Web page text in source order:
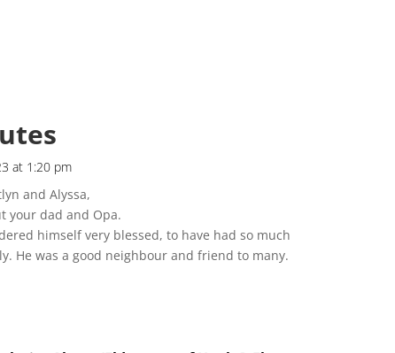
at 1:20 pm
and Alyssa,
your dad and Opa.
himself very blessed, to have had so much
He was a good neighbour and friend to many.